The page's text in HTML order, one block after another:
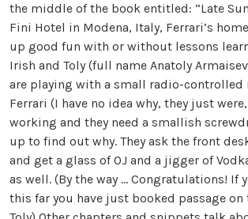
the middle of the book entitled: “Late
Fini Hotel in Modena, Italy, Ferrari’s
up good fun with or without lessons
Irish and Toly (full name Anatoly
are playing with a small radio-controlled
Ferrari (I have no idea why, they just
working and they need a smallish
up to find out why. They ask the front
and get a glass of OJ and a jigger of
as well. (By the way … Congratulations! If
this far you have just booked passage on